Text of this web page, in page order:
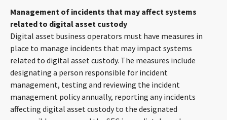
Management of incidents that may affect systems
related to digital asset custody
Digital asset business operators must have measures in
place to manage incidents that may impact systems
related to digital asset custody. The measures include
designating a person responsible for incident
management, testing and reviewing the incident
management policy annually, reporting any incidents
affecting digital asset custody to the designated